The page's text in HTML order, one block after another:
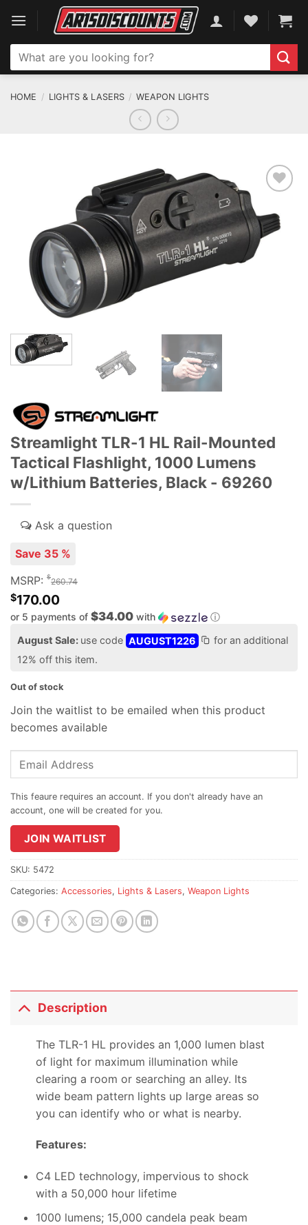
content
Search
for:
HOME / LIGHTS & LASERS / WEAPON LIGHTS
Streamlight TLR-1 HL Rail-Mounted
Tactical Flashlight, 1000 Lumens
w/Lithium Batteries, Black - 69260
Save 35 %
MSRP: $260.74
$170.00
or 5 payments of $34.00 with ⓘ
August Sale: use code AUGUST1226
for an additional
12% off this item.
Out of stock
Join the waitlist to be emailed when this product
becomes available
Enter
address
join
the
waitlist
for
product
JOIN WAITLIST
SKU: 5472
Categories: Accessories, Lights & Lasers, Weapon Lights
Description
The TLR-1 HL provides an 1,000 lumen blast
of light for maximum illumination while
clearing a room or searching an alley. Its
wide beam pattern lights up large areas so
you can identify who or what is nearby.
Features:
C4 LED technology, impervious to shock
with a 50,000 hour lifetime
1000 lumens; 15,000 candela peak beam